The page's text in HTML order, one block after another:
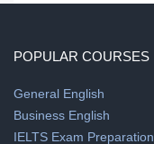
POPULAR COURSES
General English
Business English
IELTS Exam Preparation